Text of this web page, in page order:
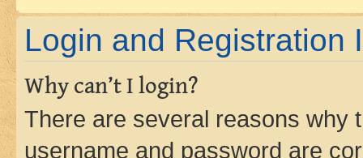
Login and Registration
Why can’t I login?
There are several reasons why
username and password are